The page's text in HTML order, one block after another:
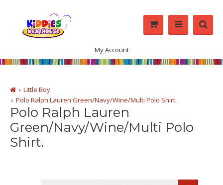
My Account
Little Boy
Polo Ralph Lauren Green/Navy/Wine/Multi Polo Shirt.
Polo Ralph Lauren
Green/Navy/Wine/Multi Polo
Shirt.